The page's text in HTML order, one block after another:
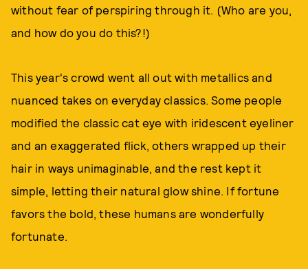
without fear of perspiring through it. (Who are you,
and how do you do this?!)
This year's crowd went all out with metallics and
nuanced takes on everyday classics. Some people
modified the classic cat eye with iridescent eyeliner
and an exaggerated flick, others wrapped up their
hair in ways unimaginable, and the rest kept it
simple, letting their natural glow shine. If fortune
favors the bold, these humans are wonderfully
fortunate.